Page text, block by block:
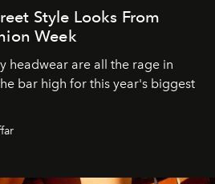
Style Looks From
Week
headwear are all the rage in
bar high for this year's biggest